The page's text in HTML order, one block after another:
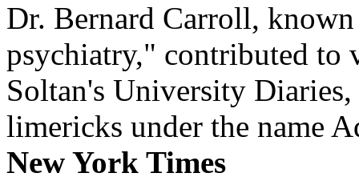
Dr. Bernard Carroll,
psychiatry," contributed to
Soltan's University
limericks under the name
New York Times